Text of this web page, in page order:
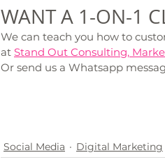
WANT A 1-ON-1
We can teach you how to
at Stand Out Consulting,
Or send us a Whatsapp
Social Media Digital Marketing